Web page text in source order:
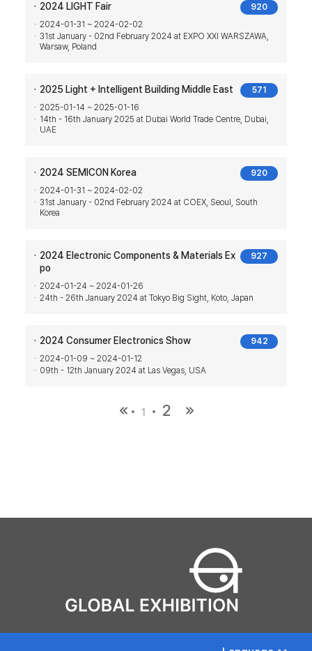
920
2024 LIGHT Fair
2024-01-31 ~ 2024-02-02
31st January - 02nd February 2024 at EXPO XXI WARSZAWA,
Warsaw, Poland
571
2025 Light + Intelligent Building Middle East
2025-01-14 ~ 2025-01-16
14th - 16th January 2025 at Dubai World Trade Centre, Dubai,
UAE
920
2024 SEMICON Korea
2024-01-31 ~ 2024-02-02
31st January - 02nd February 2024 at COEX, Seoul, South
Korea
927
2024 Electronic Components & Materials Ex
po
2024-01-24 ~ 2024-01-26
24th - 26th January 2024 at Tokyo Big Sight, Koto, Japan
942
2024 Consumer Electronics Show
2024-01-09 ~ 2024-01-12
09th - 12th January 2024 at Las Vegas, USA
1 2